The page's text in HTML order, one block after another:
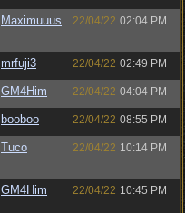
Maximuuus 22/04/22 02:04 PM
mrfuji3 22/04/22 02:49 PM
GM4Him 22/04/22 04:04 PM
booboo 22/04/22 08:55 PM
Tuco 22/04/22 10:14 PM
GM4Him 22/04/22 10:45 PM